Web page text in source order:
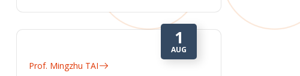
1
AUG
Prof. Mingzhu TAI